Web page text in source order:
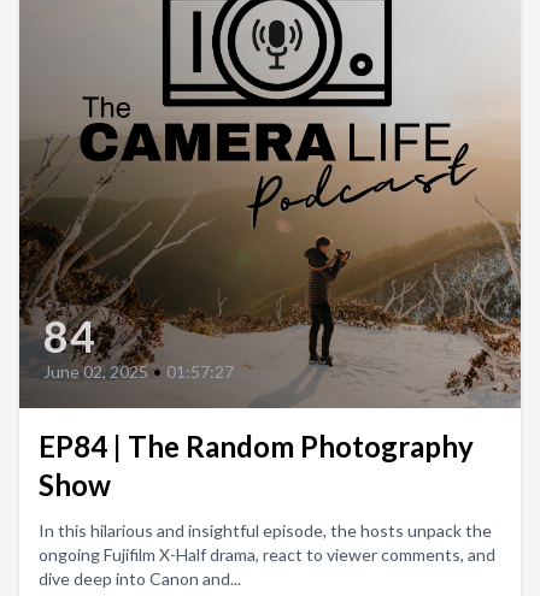
84
June 02, 2025 • 01:57:27
EP84 | The Random Photography
Show
In this hilarious and insightful episode, the hosts unpack the
ongoing Fujifilm X-Half drama, react to viewer comments, and
dive deep into Canon and...